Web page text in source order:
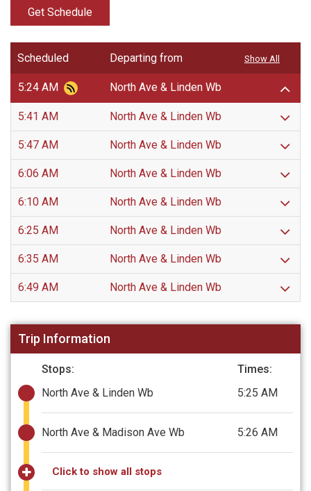
Get Schedule
Scheduled Departing from
5:24 AM North Ave & Linden Wb
5:41 AM North Ave & Linden Wb
5:47 AM North Ave & Linden Wb
6:06 AM North Ave & Linden Wb
6:10 AM North Ave & Linden Wb
6:25 AM North Ave & Linden Wb
6:35 AM North Ave & Linden Wb
6:49 AM North Ave & Linden Wb
Show All
Trip Information
Stops:
Times:
North Ave & Linden Wb
5:25 AM
North Ave & Madison Ave Wb 5:26 AM
Click to show all stops